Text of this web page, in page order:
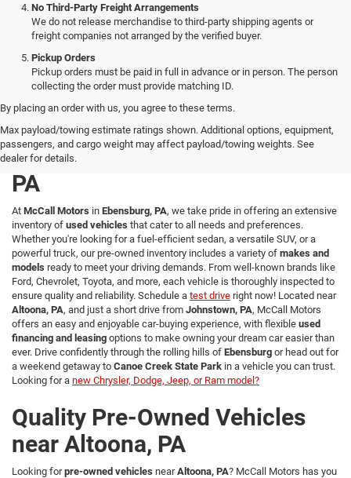
No Third-Party Freight Arrangements
We do not release merchandise to third-party shipping agents or
freight companies not arranged by the verified buyer.
Pickup Orders
Pickup orders must be paid in full in advance or in person. The person
collecting the order must provide matching ID.
By placing an order with us, you agree to these terms.
Max payload/towing estimate ratings shown. Additional options, equipment,
passengers, and cargo weight may affect payload/towing weights. See
dealer for details.
Explore a Wide Selection of
Used Vehicles in Ebensburg,
PA
At McCall Motors in Ebensburg, PA, we take pride in offering an extensive
inventory of used vehicles that cater to all needs and preferences.
Whether you're looking for a fuel-efficient sedan, a versatile SUV, or a
powerful truck, our pre-owned inventory includes a variety of makes and
models ready to meet your driving demands. From well-known brands like
Ford, Chevrolet, Toyota, and more, each vehicle is thoroughly inspected to
ensure quality and reliability. Schedule a test drive right now! Located near
Altoona, PA, and just a short drive from Johnstown, PA, McCall Motors
offers an easy and enjoyable car-buying experience, with flexible used
financing and leasing options to make owning your dream car easier than
ever. Drive confidently through the rolling hills of Ebensburg or head out for
a weekend getaway to Canoe Creek State Park in a vehicle you can trust.
Looking for a new Chrysler, Dodge, Jeep, or Ram model?
Quality Pre-Owned Vehicles
near Altoona, PA
Looking forpre-owned vehicles nearAltoona, PA? McCall Motors has you